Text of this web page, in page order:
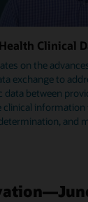
Clinical
on the
exchange to
data between
clinical
and